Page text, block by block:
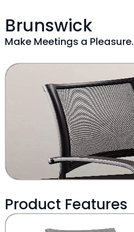
Brunswick
Make Meetings a Pleasure.
Product Features